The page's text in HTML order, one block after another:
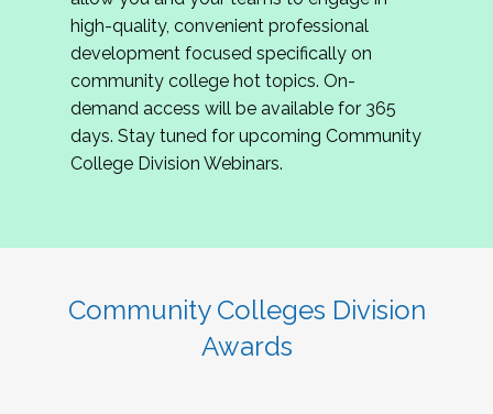
review program proposals.
If you are interested in joining us, please
complete the application byMay 15, 2026
hope to have the first committee meeting in
June. We look forward to planning the 2027
Community Colleges Institute with you!
high-quality, convenient professional
development focused specifically on
community college hot topics. On-
demand access will be available for 365
days. Stay tuned for upcoming Community
College Division Webinars.
Community Colleges Division
Awards